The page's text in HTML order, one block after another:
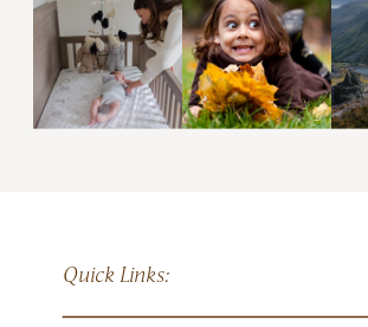
Quick Links: